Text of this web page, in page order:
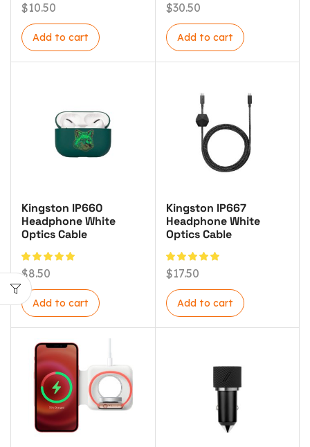
$10.50
Add to cart
$30.50
Add to cart
Kingston IP660
Headphone White
Optics Cable
$8.50
Add to cart
Kingston IP667
Headphone White
Optics Cable
$17.50
Add to cart